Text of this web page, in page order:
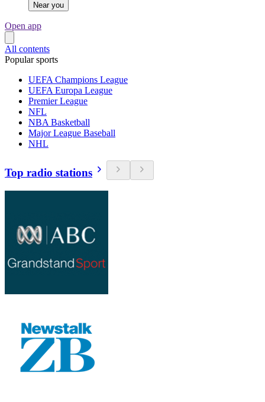
Near you
Open app
All contents
Popular sports
UEFA Champions League
UEFA Europa League
Premier League
NFL
NBA Basketball
Major League Baseball
NHL
Top radio stations